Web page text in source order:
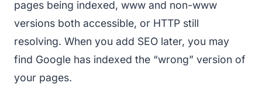
pages being indexed, www and non-www
versions both accessible, or HTTP still
resolving. When you add SEO later, you may
find Google has indexed the “wrong” version of
your pages.